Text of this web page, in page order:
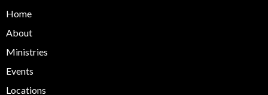
Home
About
Ministries
Events
Locations